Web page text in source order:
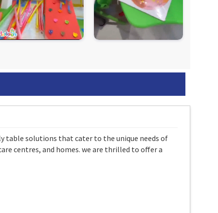
table solutions that cater to the unique needs of
centres, and homes. we are thrilled to offer a